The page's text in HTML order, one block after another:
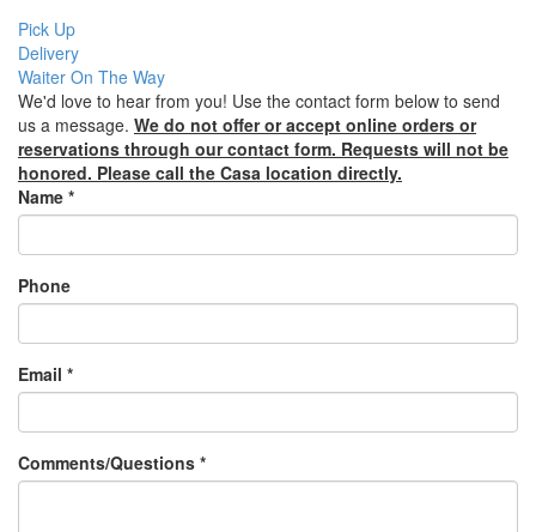
Pick Up
Delivery
Waiter On The Way
We'd love to hear from you! Use the contact form below to send
us a message. We do not offer or accept online orders or
reservations through our contact form. Requests will not be
honored. Please call the Casa location directly.
Name *
Phone
Email *
Comments/Questions *